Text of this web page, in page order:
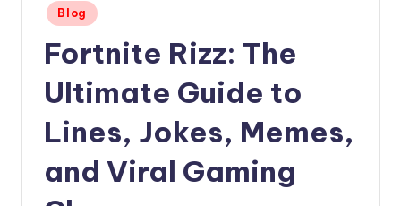
Posted
in
Blog
Fortnite Rizz: The
Ultimate Guide to
Lines, Jokes, Memes,
and Viral Gaming